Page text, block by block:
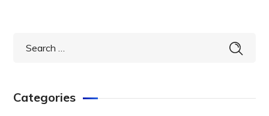
Categories